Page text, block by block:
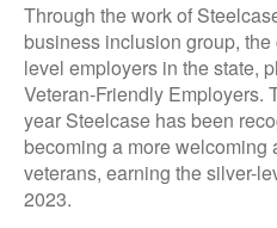
Through the work of
business inclusion group,
level employers in the state,
Veteran-Friendly Employers.
year Steelcase has been
becoming a more
veterans, earning the silver-
2023.